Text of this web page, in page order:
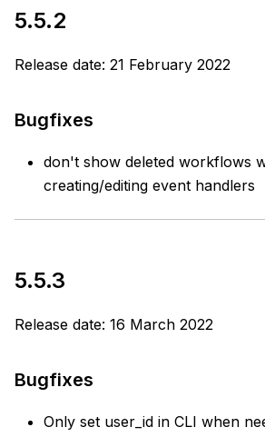
5.5.2
Release date: 21 February 2022
Bugfixes
don't show deleted workflows
creating/editing event handlers
5.5.3
Release date: 16 March 2022
Bugfixes
Only set user_id in CLI when